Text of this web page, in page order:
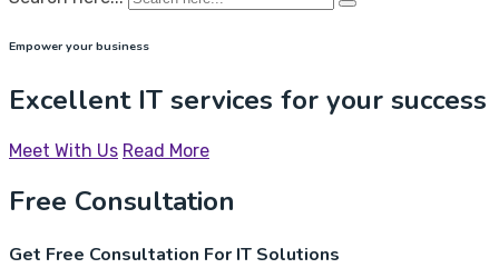
Empower your business
Excellent IT services for your success
Meet With Us Read More
Free Consultation
Get Free Consultation For IT Solutions